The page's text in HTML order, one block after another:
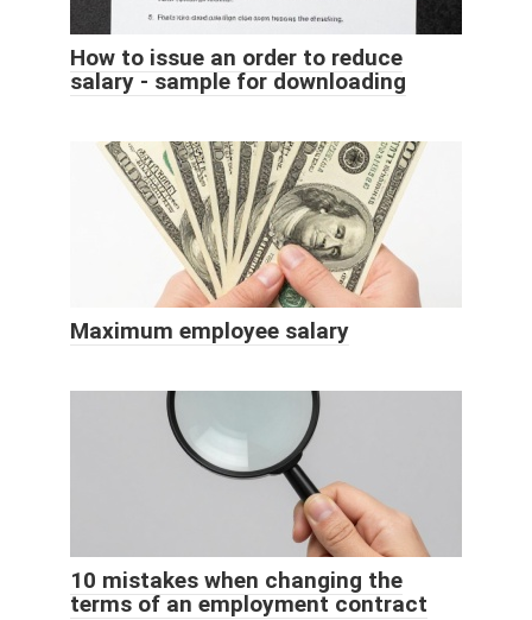
How to issue an order to reduce
salary - sample for downloading
Maximum employee salary
10 mistakes when changing the
terms of an employment contract